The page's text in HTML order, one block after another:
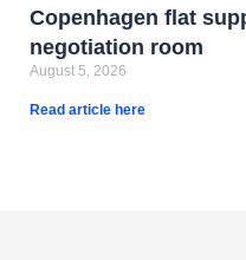
Copenhagen flat
negotiation room
August 5, 2026
Read article here